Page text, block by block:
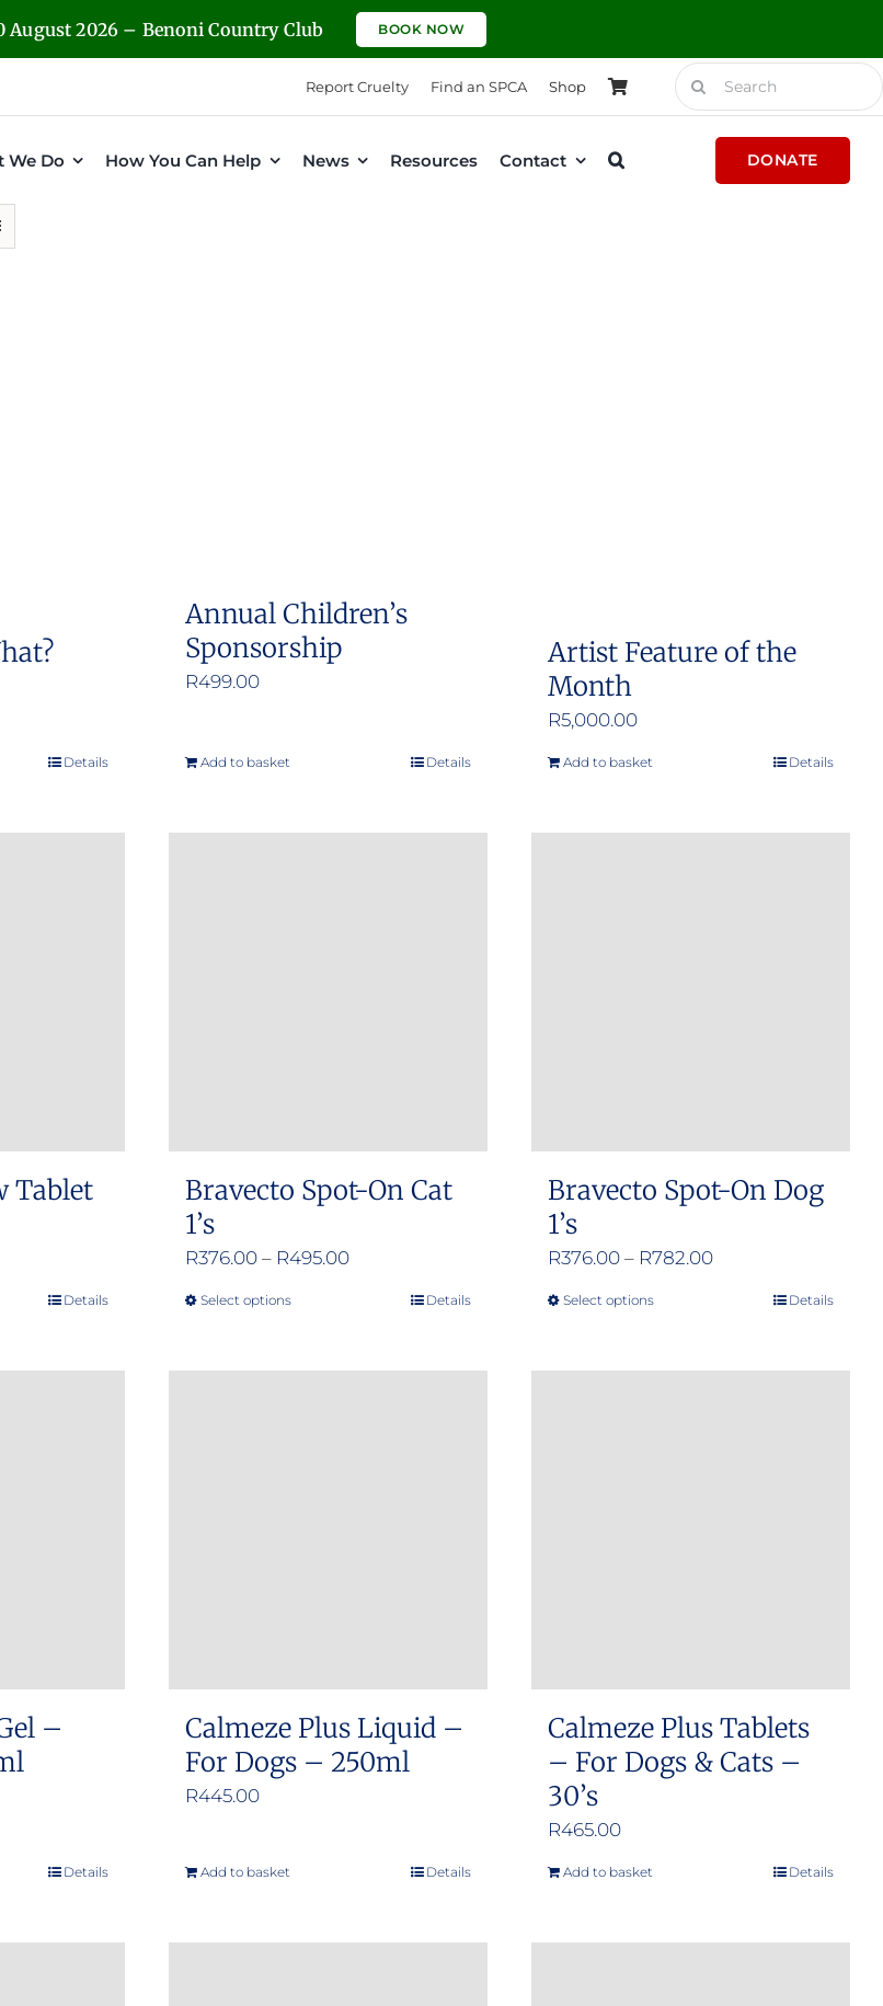
August 2026 – Benoni Country Club BOOK NOW
Report Cruelty Find an SPCA Shop
Search
for:
We Do How You Can Help News Resources Contact DONATE
Details
Annual Children’s
Sponsorship
R499.00
Add to basket Details
Artist Feature of the
Month
R5,000.00
Add to basket Details
Tablet
Details
Bravecto Spot-On Cat
1’s
R376.00 – R495.00Price
Select optionsThis
has
page
Details
Bravecto Spot-On Dog
1’s
R376.00 – R782.00Price
Select optionsThis
has
page
Details
–
Details
Calmeze Plus Liquid –
For Dogs – 250ml
R445.00
Add to basket Details
Calmeze Plus Tablets
– For Dogs & Cats –
30’s
R465.00
Add to basket Details